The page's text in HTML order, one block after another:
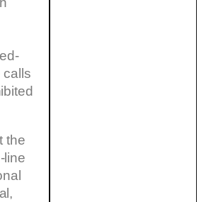
calls
the
line